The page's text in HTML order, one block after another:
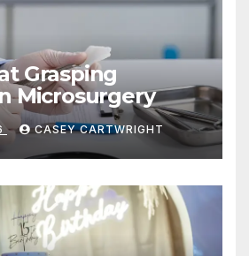
Grasping
Microsurgery
CASEY CARTWRIGHT